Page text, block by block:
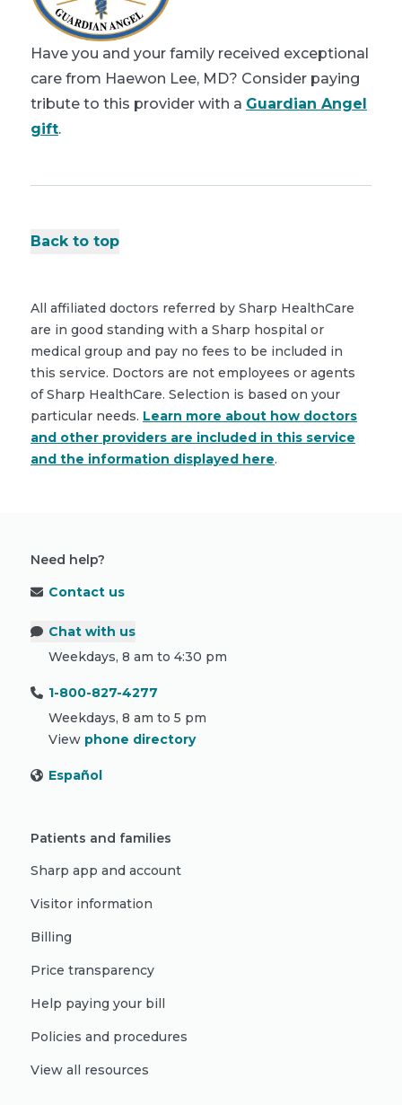
Have you and your family received exceptional
care from Haewon Lee, MD? Consider paying
tribute to this provider with a Guardian Angel
gift.
Back to top
All affiliated doctors referred by Sharp HealthCare
are in good standing with a Sharp hospital or
medical group and pay no fees to be included in
this service. Doctors are not employees or agents
of Sharp HealthCare. Selection is based on your
particular needs. Learn more about how doctors
and other providers are included in this service
and the information displayed here.
Need help?
Contact us
Chat with us
Weekdays, 8 am to 4:30 pm
1-800-827-4277
Weekdays, 8 am to 5 pm
View phone directory
Español
Patients and families
Sharp app and account
Visitor information
Billing
Price transparency
Help paying your bill
Policies and procedures
View all resources